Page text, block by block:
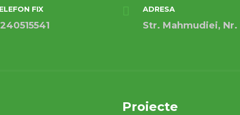
FIX ADRESA
Str. Mahmudiei, Nr.
Proiecte